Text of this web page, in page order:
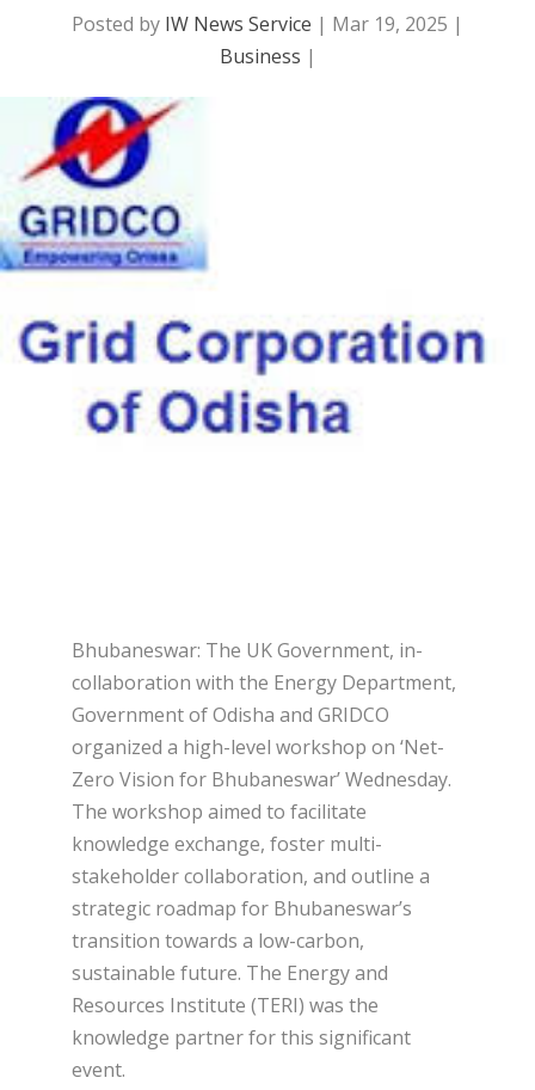
Posted by IW News Service | Mar 19, 2025 |
Business |
Bhubaneswar: The UK Government, in-
collaboration with the Energy Department,
Government of Odisha and GRIDCO
organized a high-level workshop on ‘Net-
Zero Vision for Bhubaneswar’ Wednesday.
The workshop aimed to facilitate
knowledge exchange, foster multi-
stakeholder collaboration, and outline a
strategic roadmap for Bhubaneswar’s
transition towards a low-carbon,
sustainable future. The Energy and
Resources Institute (TERI) was the
knowledge partner for this significant
event.